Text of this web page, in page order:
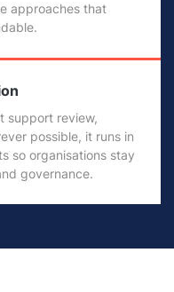
approaches that
support review,
possible, it runs in
so organisations stay
governance.